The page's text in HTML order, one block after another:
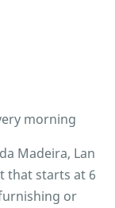
morning
Madeira, Lan
that starts at 6
or